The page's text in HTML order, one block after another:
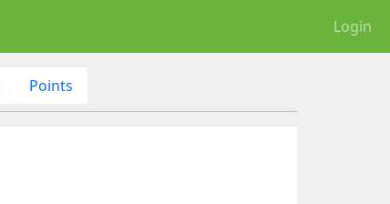
Login
Points